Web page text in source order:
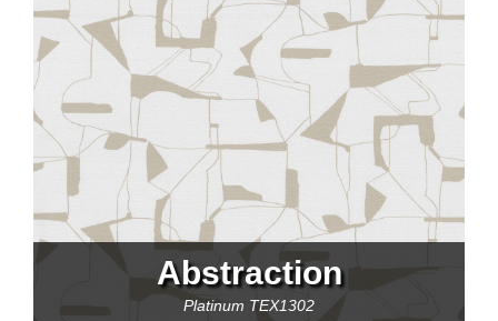
Abstraction
Platinum TEX1302